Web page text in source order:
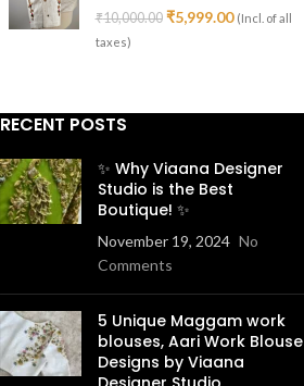
₹10,000.00 ₹5,999.00 (Incl. of all
taxes)
RECENT POSTS
✨ Why Viaana Designer
Studio is the Best
Boutique! ✨
November 19, 2024 No
Comments
5 Unique Maggam work
blouses, Aari Work Blouse
Designs by Viaana